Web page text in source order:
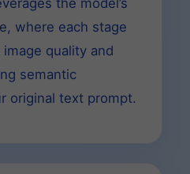
the model’s
where each stage
quality and
semantic
original text prompt.